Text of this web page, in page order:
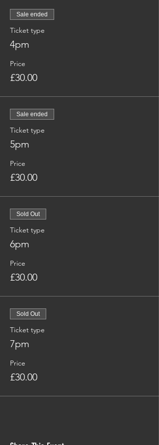
Sale ended
Ticket type
4pm
Price
£30.00
Sale ended
Ticket type
5pm
Price
£30.00
Sold Out
Ticket type
6pm
Price
£30.00
Sold Out
Ticket type
7pm
Price
£30.00